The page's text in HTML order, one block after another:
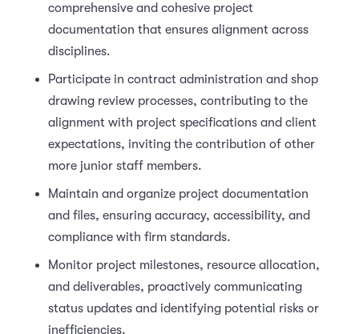
comprehensive and cohesive project
documentation that ensures alignment across
disciplines.
Participate in contract administration and shop
drawing review processes, contributing to the
alignment with project specifications and client
expectations, inviting the contribution of other
more junior staff members.
Maintain and organize project documentation
and files, ensuring accuracy, accessibility, and
compliance with firm standards.
Monitor project milestones, resource allocation,
and deliverables, proactively communicating
status updates and identifying potential risks or
inefficiencies.